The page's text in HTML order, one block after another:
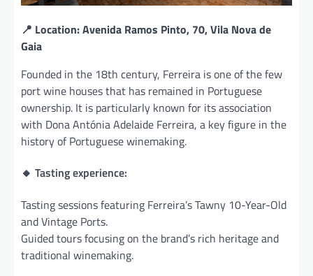
📍 Location: Avenida Ramos Pinto, 70, Vila Nova de
Gaia
Founded in the 18th century, Ferreira is one of the few
port wine houses that has remained in Portuguese
ownership. It is particularly known for its association
with Dona Antónia Adelaide Ferreira, a key figure in the
history of Portuguese winemaking.
🔸 Tasting experience:
Tasting sessions featuring Ferreira’s Tawny 10-Year-Old
and Vintage Ports.
Guided tours focusing on the brand’s rich heritage and
traditional winemaking.